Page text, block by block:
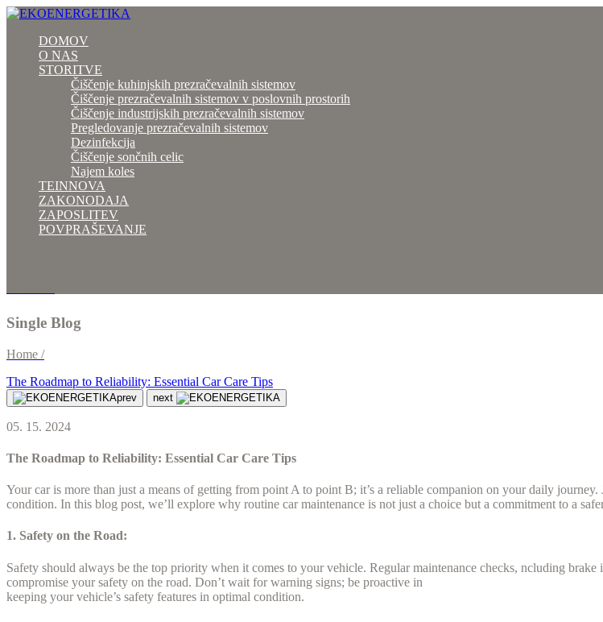
DOMOV
O NAS
STORITVE
Čiščenje kuhinjskih prezračevalnih sistemov
Čiščenje prezračevalnih sistemov v poslovnih prostorih
Čiščenje industrijskih prezračevalnih sistemov
Pregledovanje prezračevalnih sistemov
Dezinfekcija
Čiščenje sončnih celic
Najem koles
TEINNOVA
ZAKONODAJA
ZAPOSLITEV
POVPRAŠEVANJE
Single Blog
Home /
The Roadmap to Reliability: Essential Car Care Tips
prev next
05. 15. 2024
The Roadmap to Reliability: Essential Car Care Tips
Your car is more than just a means of getting from point A to point B; it’s a reliable companion on your daily
condition. In this blog post, we’ll explore why routine car maintenance is not just a choice but a commitment to a
1. Safety on the Road:
Safety should always be the top priority when it comes to your vehicle. Regular maintenance checks, ncluding
compromise your safety on the road. Don’t wait for warning signs; be proactive in
keeping your vehicle’s safety features in optimal condition.